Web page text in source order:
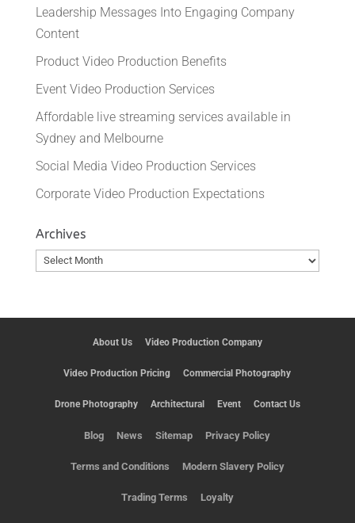
Leadership Messages Into Engaging Company
Content
Product Video Production Benefits
Event Video Production Services
Affordable live streaming services available in
Sydney and Melbourne
Social Media Video Production Services
Corporate Video Production Expectations
Archives
Archives
About Us Video Production Company
Video Production Pricing Commercial Photography
Drone Photography Architectural Event Contact Us
Blog News Sitemap Privacy Policy
Terms and Conditions Modern Slavery Policy
Trading Terms Loyalty